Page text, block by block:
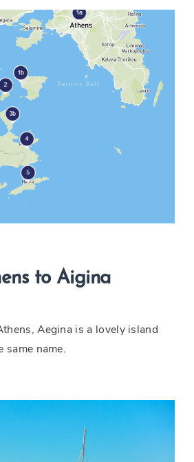
to Aigina
Aegina is a lovely island
name.